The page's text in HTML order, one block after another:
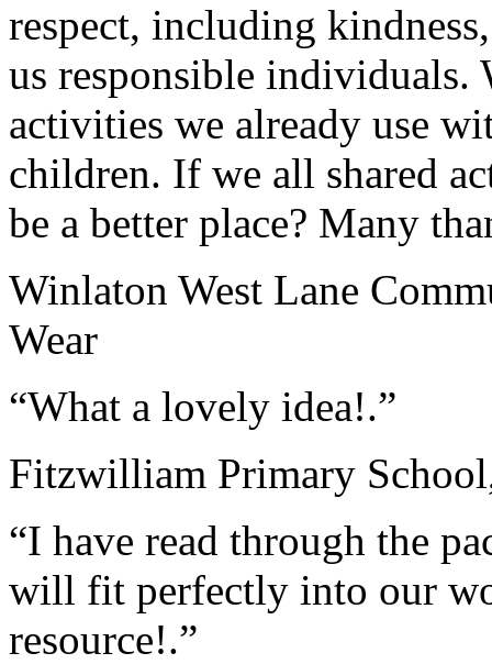
respect, including
us responsible individuals.
activities we already use
children. If we all shared
be a better place? Many
Winlaton West Lane
Wear
“What a lovely idea!.”
Fitzwilliam Primary
“I have read through the
will fit perfectly into our
resource!.”